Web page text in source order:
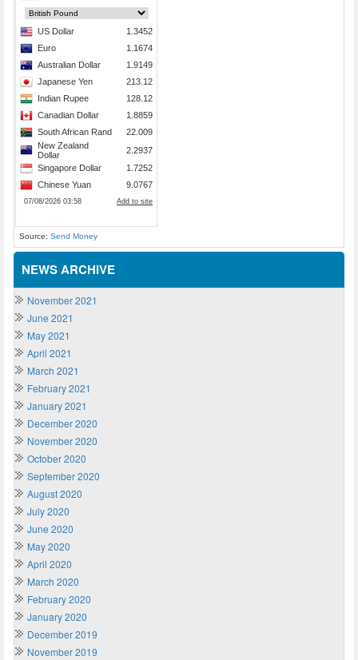
Source: Send Money
NEWS ARCHIVE
November 2021
June 2021
May 2021
April 2021
March 2021
February 2021
January 2021
December 2020
November 2020
October 2020
September 2020
August 2020
July 2020
June 2020
May 2020
April 2020
March 2020
February 2020
January 2020
December 2019
November 2019